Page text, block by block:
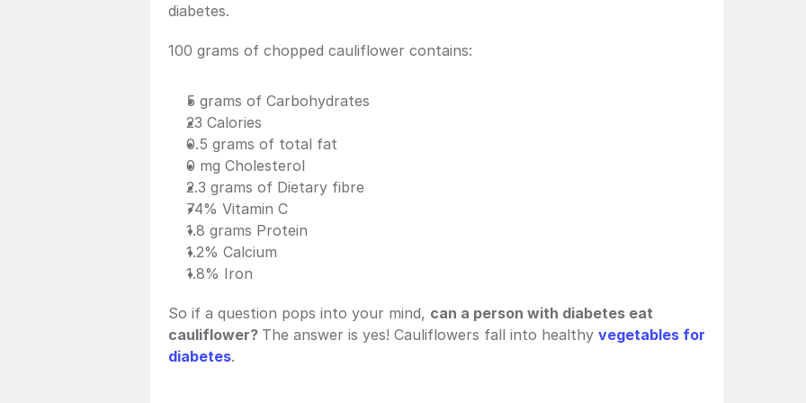
diabetes.
100 grams of chopped cauliflower contains:
5 grams of Carbohydrates
23 Calories
0.5 grams of total fat
0 mg Cholesterol
2.3 grams of Dietary fibre
74% Vitamin C
1.8 grams Protein
1.2% Calcium
1.8% Iron
So if a question pops into your mind, can a person with diabetes eat
cauliflower? The answer is yes! Cauliflowers fall into healthy vegetables for
diabetes.